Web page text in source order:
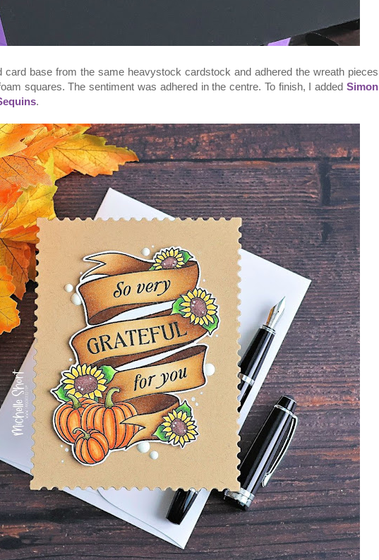
card base from the same heavystock cardstock and adhered the wreath pieces
squares. The sentiment was adhered in the centre. To finish, I added Simon
.